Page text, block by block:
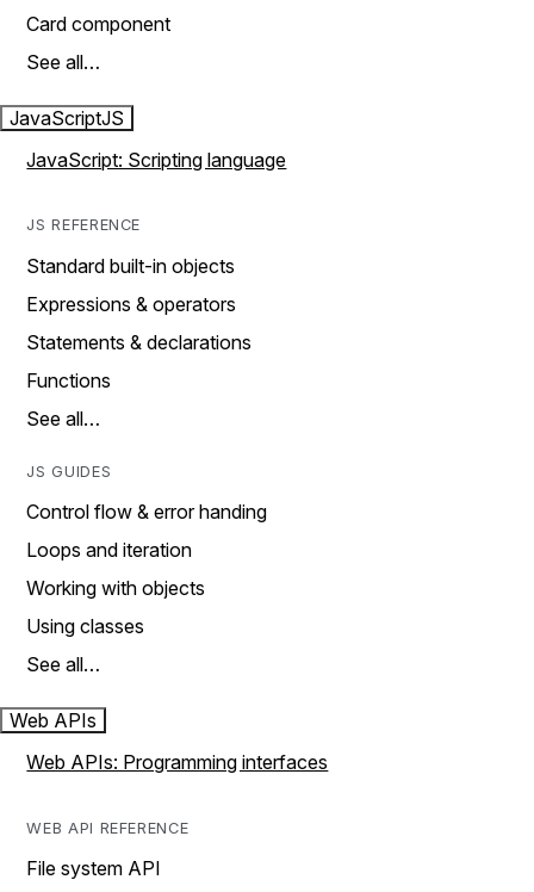
Card component
See all…
JavaScriptJS
JavaScript: Scripting language
JS REFERENCE
Standard built-in objects
Expressions & operators
Statements & declarations
Functions
See all…
JS GUIDES
Control flow & error handing
Loops and iteration
Working with objects
Using classes
See all…
Web APIs
Web APIs: Programming interfaces
WEB API REFERENCE
File system API